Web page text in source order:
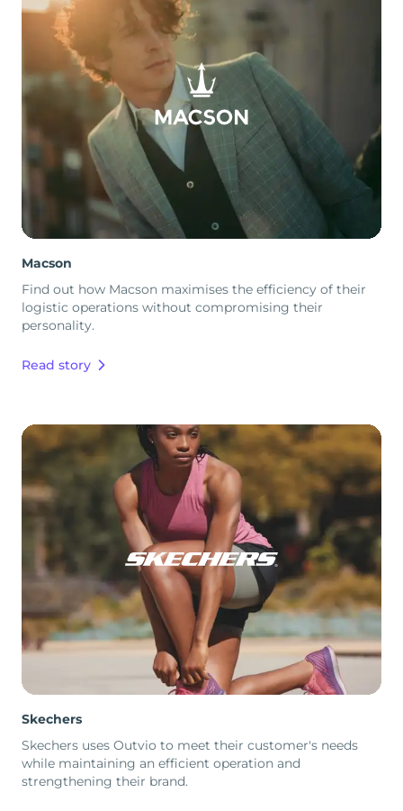
Macson
Find out how Macson maximises the efficiency of their
logistic operations without compromising their
personality.
Read story
Skechers
Skechers uses Outvio to meet their customer's needs
while maintaining an efficient operation and
strengthening their brand.